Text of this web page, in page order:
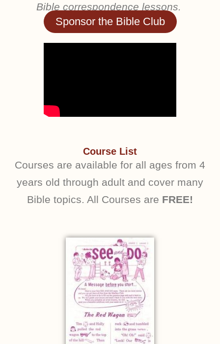
Bible correspondence lessons.
Sponsor the Bible Club
Course List
Courses are available for all ages from 4
years old through adult and cover many
Bible topics. All Courses are FREE!